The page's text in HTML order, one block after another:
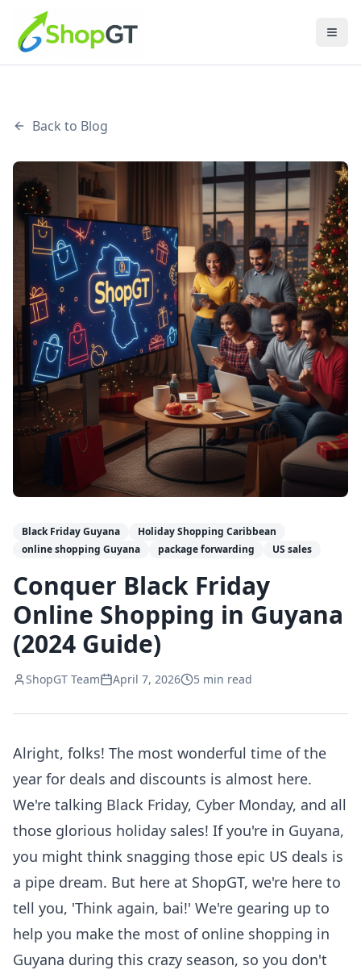
Back to Blog
Black Friday Guyana
Holiday Shopping Caribbean
online shopping Guyana
package forwarding US sales
Conquer Black Friday
Online Shopping in Guyana
(2024 Guide)
ShopGT Team April 7, 2026 5 min read
Alright, folks! The most wonderful time of the
year for deals and discounts is almost here.
We're talking Black Friday, Cyber Monday, and all
those glorious holiday sales! If you're in Guyana,
you might think snagging those epic US deals is
a pipe dream. But here at ShopGT, we're here to
tell you, 'Think again, bai!' We're gearing up to
help you make the most of online shopping in
Guyana during this crazy season, so you don't